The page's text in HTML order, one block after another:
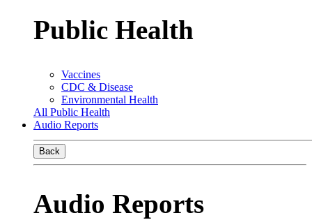
Public Health
Vaccines
CDC & Disease
Environmental Health
All Public Health
Audio Reports
Back
Audio Reports